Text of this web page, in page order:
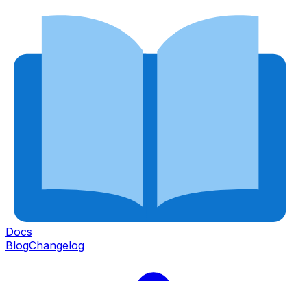
Docs
BlogChangelog